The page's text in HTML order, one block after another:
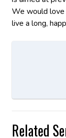
We would love
live a long,
Related